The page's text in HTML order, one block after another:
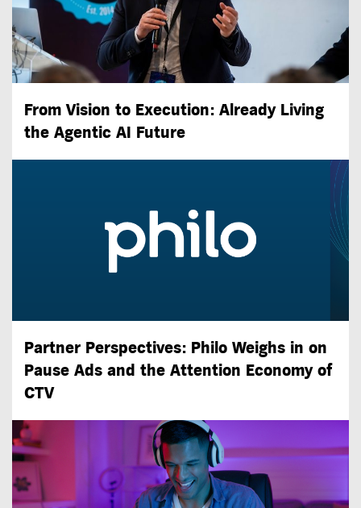
From Vision to Execution: Already Living
the Agentic AI Future
Partner Perspectives: Philo Weighs in on
Pause Ads and the Attention Economy of
CTV